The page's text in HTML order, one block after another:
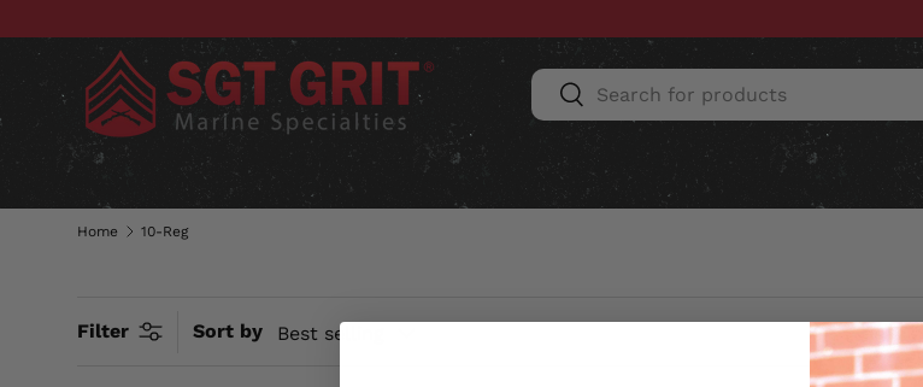
SKIP TO CONTENT
Search
Search
CLOTHING HATS & CAPS ACCESSORIES HOME & AUTO
Home 10-Reg
Filter Sort by Best selling